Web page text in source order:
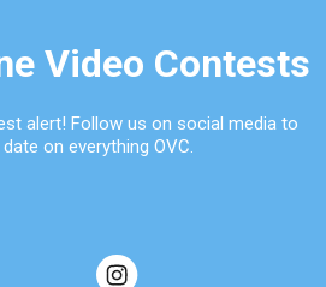
Video Contests
alert! Follow us on social media to
on everything OVC.